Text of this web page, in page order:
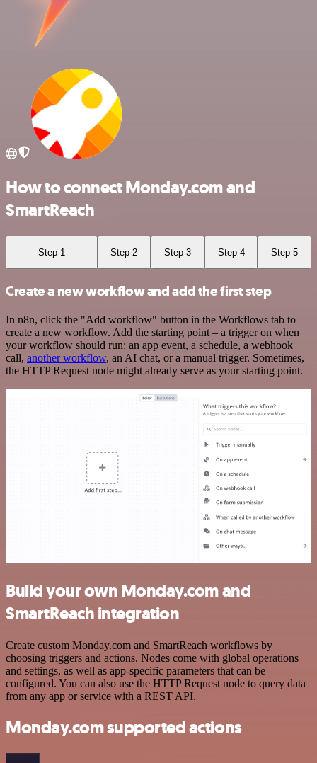
How to connect Monday.com and
SmartReach
Step 1 Step 2 Step 3 Step 4 Step 5
Create a new workflow and add the first step
In n8n, click the "Add workflow" button in the Workflows tab to
create a new workflow. Add the starting point – a trigger on when
your workflow should run: an app event, a schedule, a webhook
call, another workflow, an AI chat, or a manual trigger. Sometimes,
the HTTP Request node might already serve as your starting point.
Build your own Monday.com and
SmartReach integration
Create custom Monday.com and SmartReach workflows by
choosing triggers and actions. Nodes come with global operations
and settings, as well as app-specific parameters that can be
configured. You can also use the HTTP Request node to query data
from any app or service with a REST API.
Monday.com supported actions